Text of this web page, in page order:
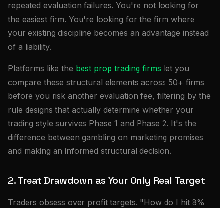
repeated evaluation failures. You're not looking for
the easiest firm. You're looking for the firm where
your existing discipline becomes an advantage instead
of a liability.
Platforms like the best prop trading firms let you
compare these structural elements across 50+ firms
before you risk another evaluation fee, filtering by the
rule designs that actually determine whether your
trading style survives Phase 1 and Phase 2. It's the
difference between gambling on marketing promises
and making an informed structural decision.
2. Treat Drawdown as Your Only Real Target
Traders obsess over profit targets. "How do I hit 8%